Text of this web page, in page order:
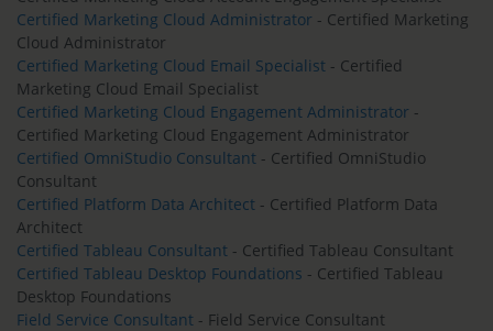
Certified Marketing Cloud Administrator - Certified Marketing
Cloud Administrator
Certified Marketing Cloud Email Specialist - Certified
Marketing Cloud Email Specialist
Certified Marketing Cloud Engagement Administrator -
Certified Marketing Cloud Engagement Administrator
Certified OmniStudio Consultant - Certified OmniStudio
Consultant
Certified Platform Data Architect - Certified Platform Data
Architect
Certified Tableau Consultant - Certified Tableau Consultant
Certified Tableau Desktop Foundations - Certified Tableau
Desktop Foundations
Field Service Consultant - Field Service Consultant